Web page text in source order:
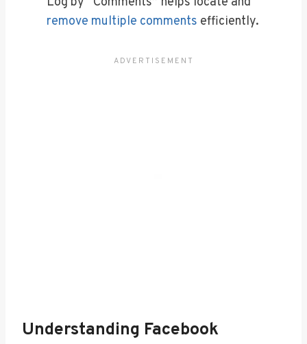
remove multiple comments efficiently.
Understanding Facebook